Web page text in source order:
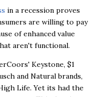
in a recession proves
are willing to pay
of enhanced value
aren't functional.
Keystone, $1
and Natural brands,
Life. Yet its had the